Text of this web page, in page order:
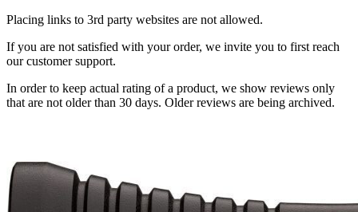
Placing links to 3rd party websites are not allowed.
If you are not satisfied with your order, we invite you to first reach
our customer support.
In order to keep actual rating of a product, we show reviews only
that are not older than 30 days. Older reviews are being archived.